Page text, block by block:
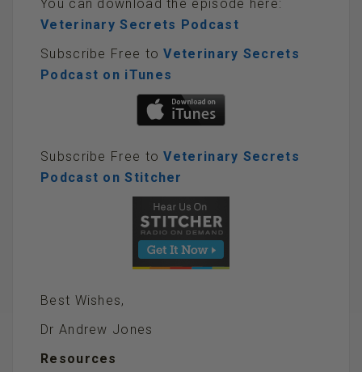
You can download the episode here:
Veterinary Secrets Podcast
Subscribe Free toVeterinary Secrets
Podcast on iTunes
Subscribe Free toVeterinary Secrets
Podcast on Stitcher
Best Wishes,
Dr Andrew Jones
Resources